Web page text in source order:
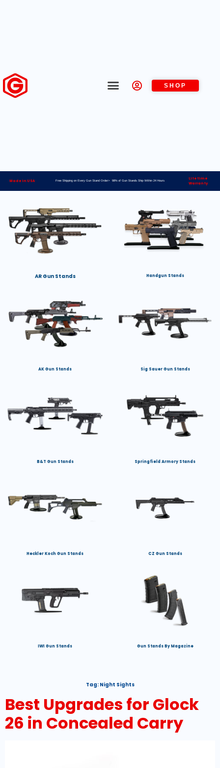
SHOP
Made in USA Free Shipping on Every Gun Stand Order> 98% of Gun Stands Ship Within 24 Hours
Lifetime
Warranty
AR Gun Stands Handgun Stands
AK Gun Stands Sig Sauer Gun Stands
B&T Gun Stands Springfield Armory Stands
Heckler Koch Gun Stands CZ Gun Stands
IWI Gun Stands Gun Stands By Magazine
Tag: Night Sights
Best Upgrades for Glock
26 in Concealed Carry